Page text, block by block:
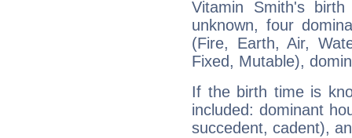
Vitamin Smith's
unknown, four
(Fire, Earth, Air,
Fixed, Mutable),
If the birth time is
included: dominant
succedent, cadent),